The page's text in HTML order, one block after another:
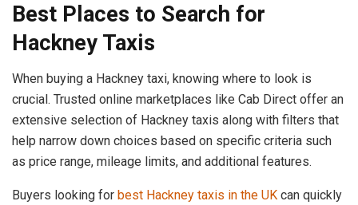
Best Places to Search for
Hackney Taxis
When buying a Hackney taxi, knowing where to look is
crucial. Trusted online marketplaces like Cab Direct offer an
extensive selection of Hackney taxis along with filters that
help narrow down choices based on specific criteria such
as price range, mileage limits, and additional features.
Buyers looking for best Hackney taxis in the UK can quickly